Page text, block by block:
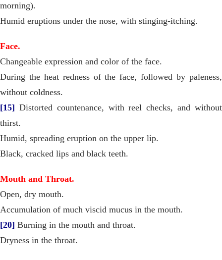
morning).
Humid eruptions under the nose, with stinging-itching.
Face.
Changeable expression and color of the face.
During the heat redness of the face, followed by paleness,
without coldness.
[15] Distorted countenance, with reel checks, and without
thirst.
Humid, spreading eruption on the upper lip.
Black, cracked lips and black teeth.
Mouth and Throat.
Open, dry mouth.
Accumulation of much viscid mucus in the mouth.
[20] Burning in the mouth and throat.
Dryness in the throat.